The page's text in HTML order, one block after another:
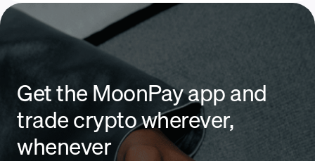
Get the MoonPay app and
trade crypto wherever,
whenever